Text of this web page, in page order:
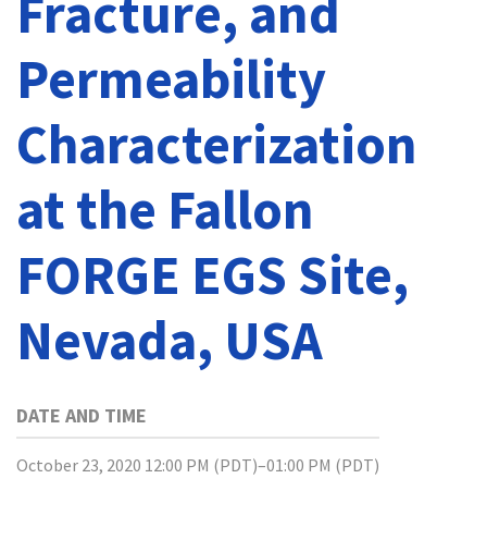
Permeability
Characterization
at the Fallon
FORGE EGS Site,
Nevada, USA
DATE AND TIME
October 23, 2020 12:00 PM (PDT)–01:00 PM (PDT)